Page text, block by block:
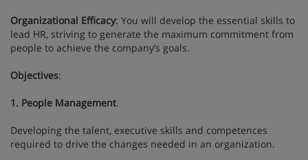
Organizational Efficacy: You will develop the essential skills to
lead HR, striving to generate the maximum commitment from
people to achieve the company’s goals.
Objectives:
1. People Management.
Developing the talent, executive skills and competences
required to drive the changes needed in an organization.